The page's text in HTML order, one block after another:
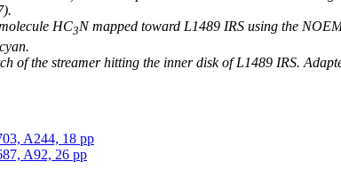
HC3N mapped toward L1489 IRS using the
of the streamer hitting the inner disk of L1489 IRS.
A244, 18 pp
A92, 26 pp